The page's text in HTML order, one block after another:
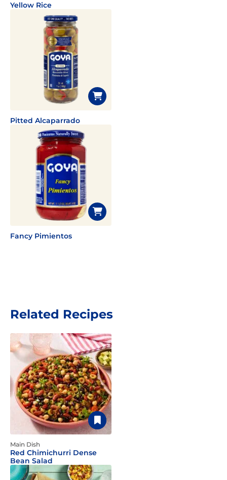
Yellow Rice
Pitted Alcaparrado
Fancy Pimientos
Related Recipes
Main Dish
Red Chimichurri Dense
Bean Salad